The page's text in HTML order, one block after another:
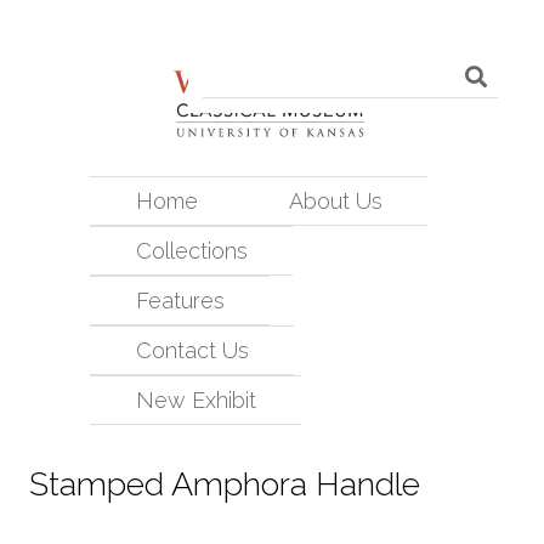
Home
About Us
Collections
Features
Contact Us
New Exhibit
Stamped Amphora Handle